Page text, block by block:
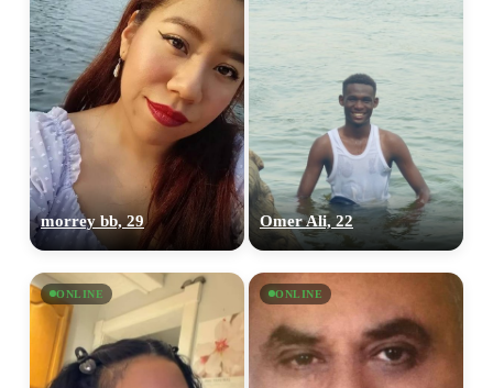
morrey bb, 29 Omer Ali, 22
ONLINE ONLINE